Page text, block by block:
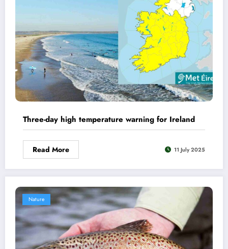
Three-day high temperature warning for Ireland
Read More 11 July 2025
Nature